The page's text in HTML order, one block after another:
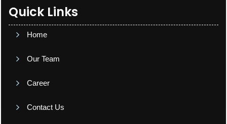
Quick Links
Home
Our Team
Career
Contact Us